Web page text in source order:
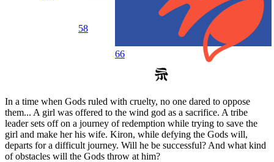
58
66
In a time when Gods ruled with cruelty, no one dared to oppose
them... A girl was offered to the wind god as a sacrifice. A tribe
leader sets off on a journey of redemption while trying to save the
girl and make her his wife. Kiron, while defying the Gods will,
departs for a difficult journey. Will he be successful? And what kind
of obstacles will the Gods throw at him?